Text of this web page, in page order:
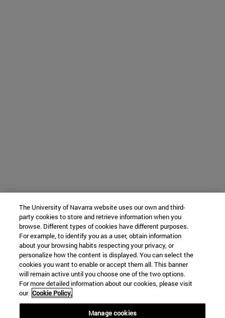
The University of Navarra website uses our own and third-
party cookies to store and retrieve information when you
browse. Different types of cookies have different purposes.
For example, to identify you as a user, obtain information
about your browsing habits respecting your privacy, or
personalize how the content is displayed. You can select the
cookies you want to enable or accept them all. This banner
will remain active until you choose one of the two options.
For more detailed information about our cookies, please visit
our Cookie Policy.
Manage cookies